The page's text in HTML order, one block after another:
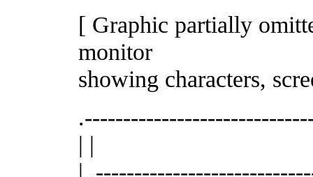
[ Graphic partially
monitor
showing characters,
| |
|